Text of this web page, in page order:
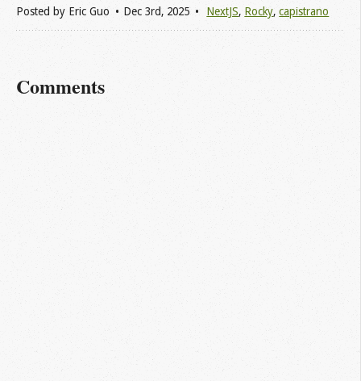
Posted by Eric Guo Dec 3rd, 2025 NextJS, Rocky,capistrano
Comments